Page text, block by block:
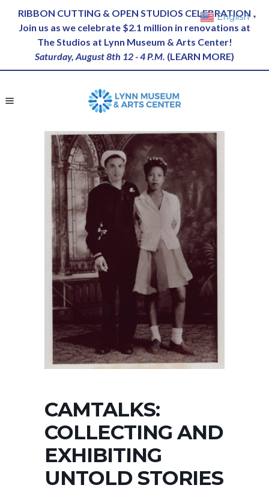
RIBBON CUTTING & OPEN STUDIOS CELEBRATION
Join us as we celebrate $2.1 million in renovations at
The Studios at Lynn Museum & Arts Center!
Saturday, August 8th 12 - 4 P.M. (LEARN MORE)
CAMTALKS:
COLLECTING AND
EXHIBITING
UNTOLD STORIES
English ▼